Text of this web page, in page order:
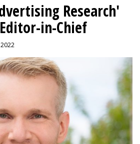
Research'
in-Chief
2022